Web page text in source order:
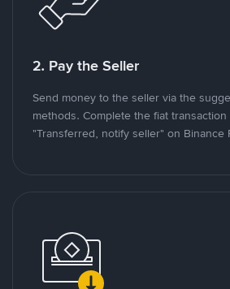
2. Pay the Seller
Send money to the seller via the
methods. Complete the fiat
"Transferred, notify seller" on Binance